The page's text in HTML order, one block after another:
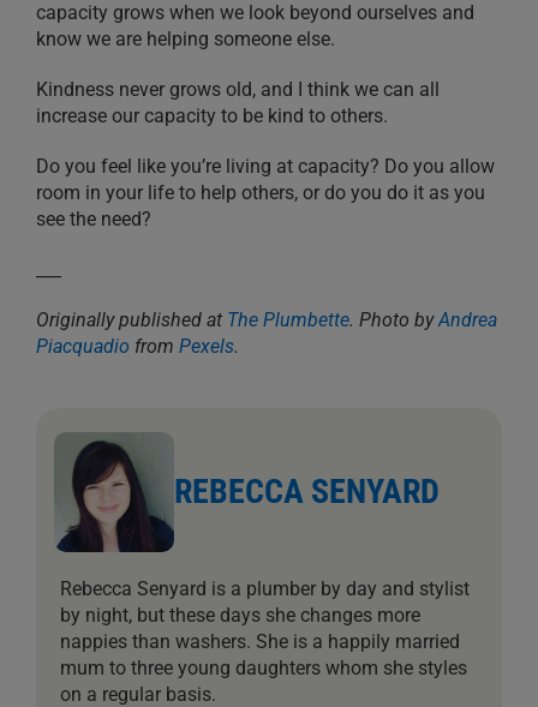
capacity grows when we look beyond ourselves and
know we are helping someone else.
Kindness never grows old, and I think we can all
increase our capacity to be kind to others.
Do you feel like you’re living at capacity? Do you allow
room in your life to help others, or do you do it as you
see the need?
Originally published at The Plumbette. Photo byAndrea
Piacquadio from Pexels.
REBECCA SENYARD
Rebecca Senyard is a plumber by day and stylist
by night, but these days she changes more
nappies than washers. She is a happily married
mum to three young daughters whom she styles
on a regular basis.